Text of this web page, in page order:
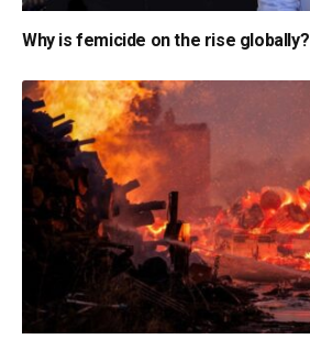
Why is femicide on the rise globally?